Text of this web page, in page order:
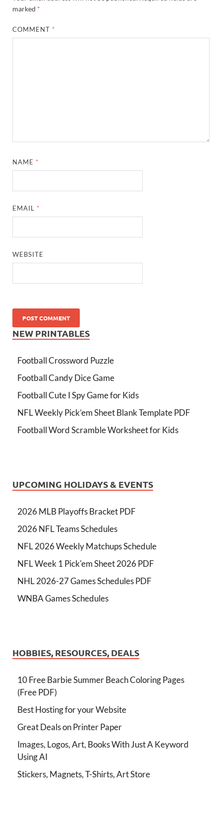
marked *
COMMENT *
NAME *
EMAIL *
WEBSITE
NEW PRINTABLES
Football Crossword Puzzle
Football Candy Dice Game
Football Cute I Spy Game for Kids
NFL Weekly Pick’em Sheet Blank Template PDF
Football Word Scramble Worksheet for Kids
UPCOMING HOLIDAYS & EVENTS
2026 MLB Playoffs Bracket PDF
2026 NFL Teams Schedules
NFL 2026 Weekly Matchups Schedule
NFL Week 1 Pick'em Sheet 2026 PDF
NHL 2026-27 Games Schedules PDF
WNBA Games Schedules
HOBBIES, RESOURCES, DEALS
10 Free Barbie Summer Beach Coloring Pages
(Free PDF)
Best Hosting for your Website
Great Deals on Printer Paper
Images, Logos, Art, Books With Just A Keyword
Using AI
Stickers, Magnets, T-Shirts, Art Store